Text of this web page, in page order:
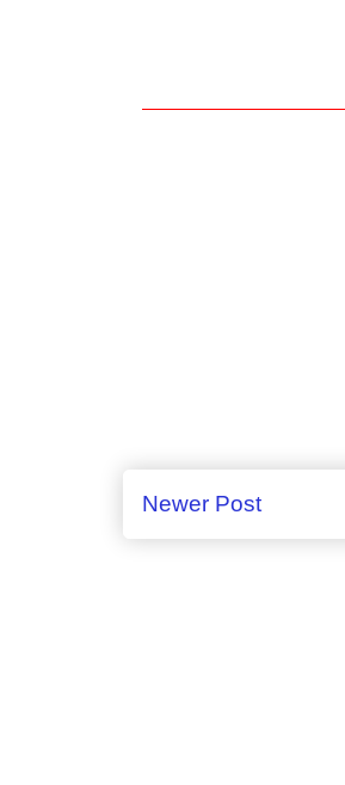
Newer Post